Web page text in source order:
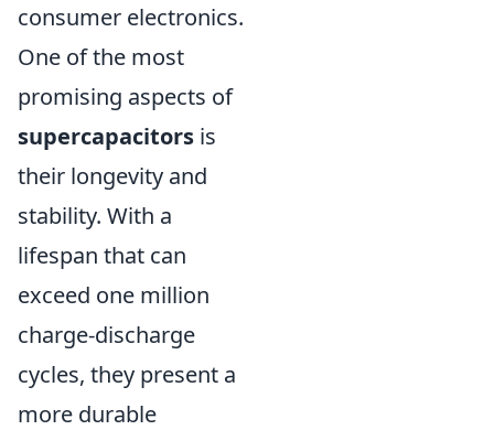
consumer electronics.
One of the most
promising aspects of
supercapacitors is
their longevity and
stability. With a
lifespan that can
exceed one million
charge-discharge
cycles, they present a
more durable